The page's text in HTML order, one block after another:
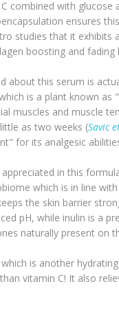
combined with
ensures
studies that it
boosting and
about this serum is
is a plant known
muscles and muscle
as two weeks (Savic
for its analgesic
in this
which is in line
the skin barrier
pH, while inulin is a
naturally present on
is another
vitamin C! It also